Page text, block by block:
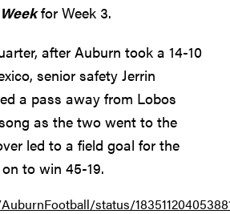
for Week 3.
after Auburn took a 14-10
senior safety Jerrin
a pass away from Lobos
as the two went to the
led to a field goal for the
to win 45-19.
status/